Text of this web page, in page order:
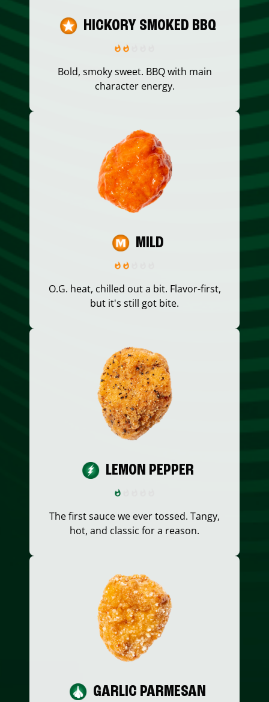
HICKORY SMOKED BBQ
Bold, smoky sweet. BBQ with main
character energy.
MILD
O.G. heat, chilled out a bit. Flavor-first,
but it's still got bite.
LEMON PEPPER
The first sauce we ever tossed. Tangy,
hot, and classic for a reason.
GARLIC PARMESAN